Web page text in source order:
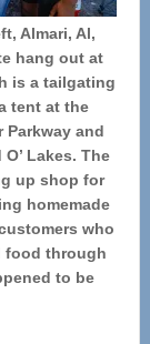
Almari, Al,
hang out at
is a tailgating
tent at the
and
Lakes. The
up shop for
homemade
who
food through
to be